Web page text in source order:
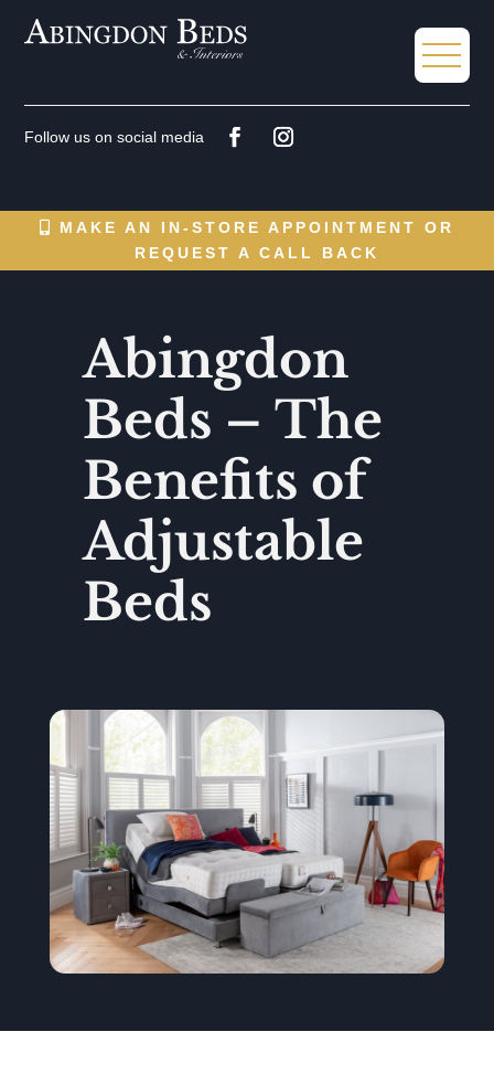
MAKE AN IN-STORE APPOINTMENT OR
REQUEST A CALL BACK
Abingdon
Beds – The
Benefits of
Adjustable
Beds